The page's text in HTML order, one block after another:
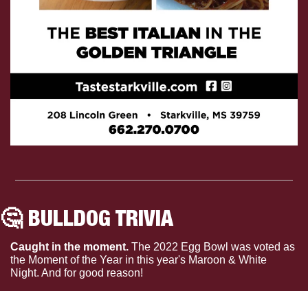
🤔 BULLDOG TRIVIA
Caught in the moment. The 2022 Egg Bowl was voted as
the Moment of the Year in this year's Maroon & White
Night. And for good reason!